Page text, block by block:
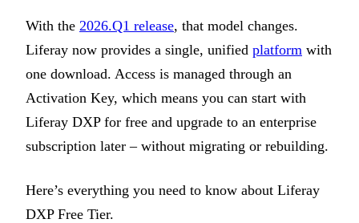
With the 2026.Q1 release, that model changes.
Liferay now provides a single, unified platform with
one download. Access is managed through an
Activation Key, which means you can start with
Liferay DXP for free and upgrade to an enterprise
subscription later – without migrating or rebuilding.
Here’s everything you need to know about Liferay
DXP Free Tier.